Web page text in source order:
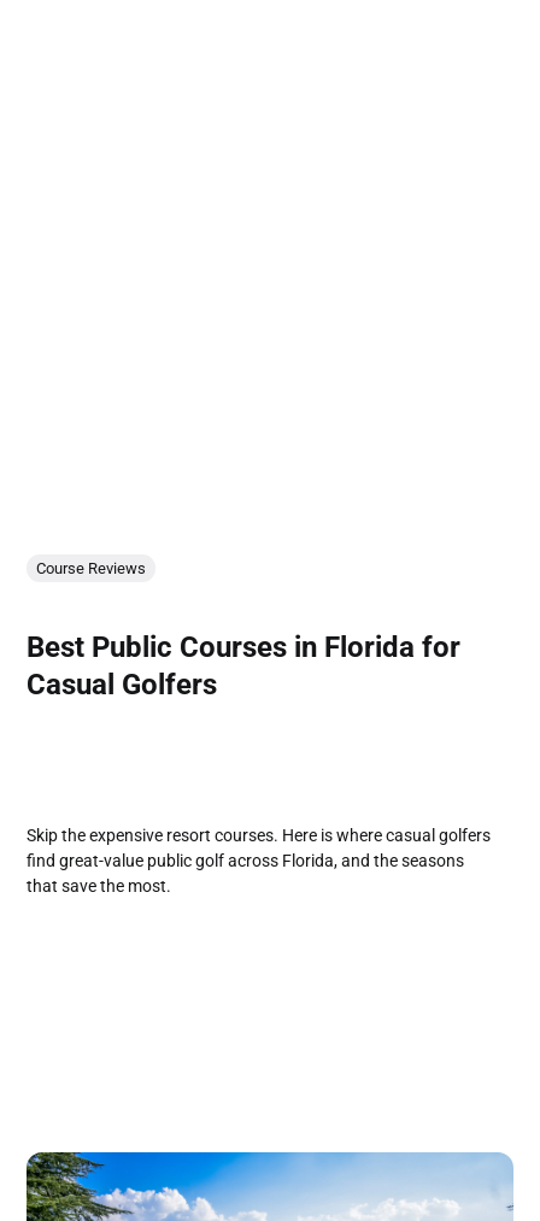
Course Reviews
Best Public Courses in Florida for
Casual Golfers
Skip the expensive resort courses. Here is where casual golfers
find great-value public golf across Florida, and the seasons
that save the most.